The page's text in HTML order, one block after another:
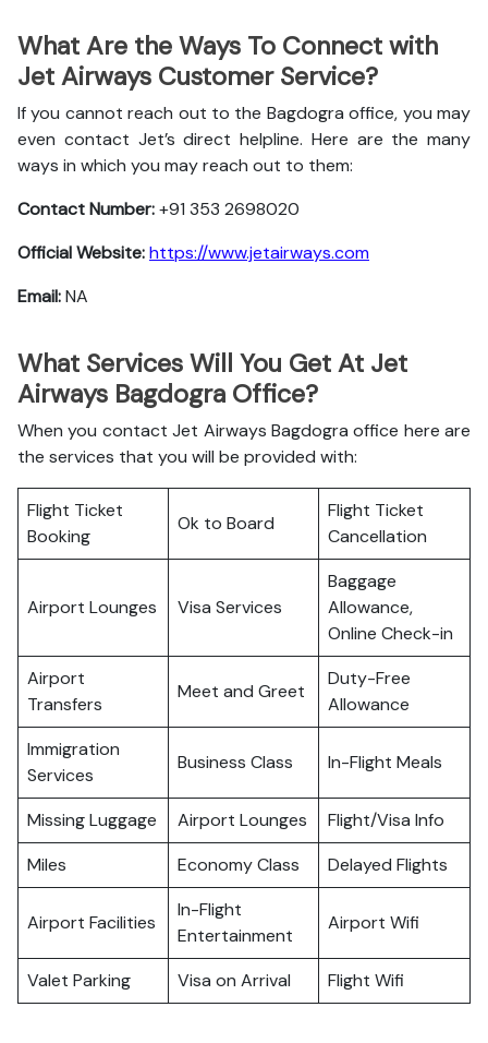
What Are the Ways To Connect with
Jet Airways Customer Service?
If you cannot reach out to the Bagdogra office, you may
even contact Jet’s direct helpline. Here are the many
ways in which you may reach out to them:
Contact Number:+91 353 2698020
Official Website:https://www.jetairways.com
Email:NA
What Services Will You Get At Jet
Airways Bagdogra Office?
When you contact Jet Airways Bagdogra office here are
the services that you will be provided with:
Flight Ticket
Booking
Ok to Board
Flight Ticket
Cancellation
Airport Lounges Visa Services
Baggage
Allowance,
Online Check-in
Airport
Transfers
Meet and Greet
Duty-Free
Allowance
Immigration
Services
Business Class In-Flight Meals
Missing Luggage Airport Lounges
Flight/Visa Info
Miles
Economy Class Delayed Flights
Airport Facilities
In-Flight
Entertainment
Airport Wifi
Valet Parking Visa on Arrival Flight Wifi